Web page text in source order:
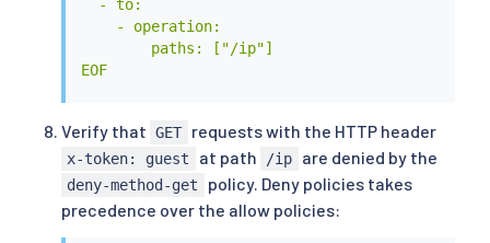
  - to:
    - operation:
        paths: ["/ip"]
EOF
Verify that GET requests with the HTTP header
x-token: guest at path /ip are denied by the
deny-method-get
policy. Deny policies takes
precedence over the allow policies: